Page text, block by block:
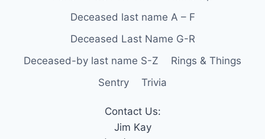
Deceased last name A – F
Deceased Last Name G-R
Deceased-by last name S-Z
Rings & Things
Sentry
Trivia
Contact Us:
Jim Kay